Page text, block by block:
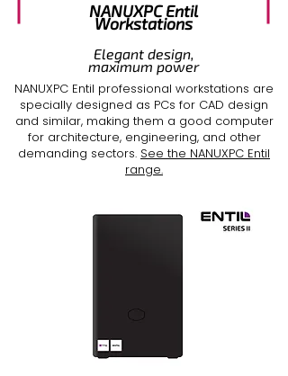
NANUXPC Entil
Workstations
Elegant design,
maximum power
NANUXPC Entil professional workstations are
specially designed as PCs for CAD design
and similar, making them a good computer
for architecture, engineering, and other
demanding sectors. See the NANUXPC Entil
range.